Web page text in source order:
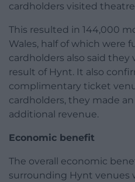
cardholders visited theatre
This resulted in 144,000
Wales, half of which were
cardholders also said they
result of Hynt. It also
complimentary ticket
cardholders, they made an
additional revenue.
Economic benefit
The overall economic
surrounding Hynt venues